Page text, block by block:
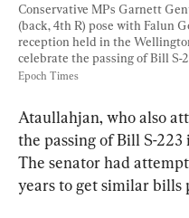
Conservative MPs Garnett
(back, 4th R) pose with Falun
reception held in the
celebrate the passing of Bill S-
Epoch Times
Ataullahjan, who also
the passing of Bill S-223
The senator had
years to get similar bills